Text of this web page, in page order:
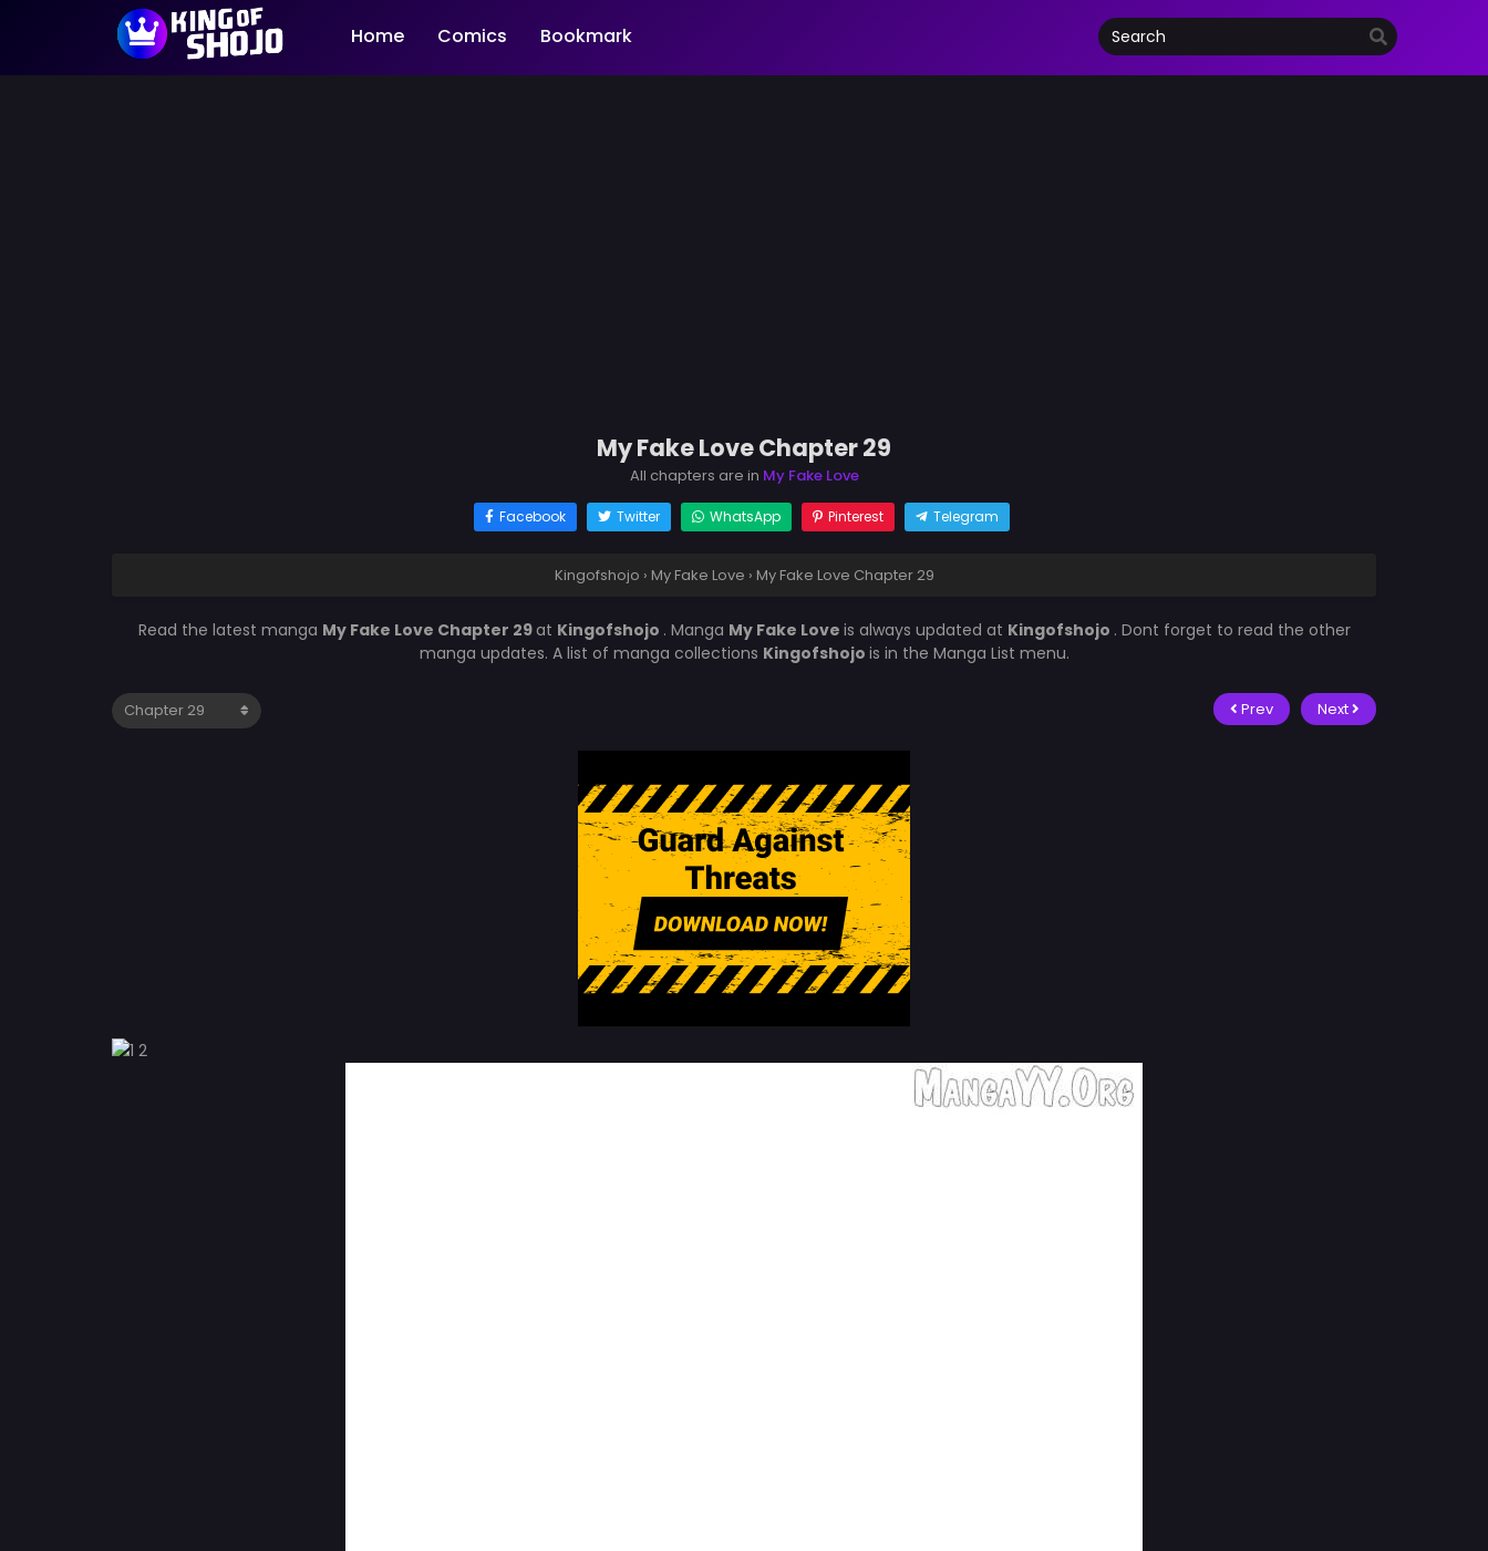
Home Comics Bookmark
My Fake Love Chapter 29
All chapters are in My Fake Love
Facebook Twitter WhatsApp Pinterest Telegram
Kingofshojo › My Fake Love › My Fake Love Chapter 29
Read the latest manga My Fake Love Chapter 29at Kingofshojo . Manga My Fake Love is always updated at Kingofshojo . Dont forget to read the other
manga updates. A list of manga collections Kingofshojo is in the Manga List menu.
Prev Next